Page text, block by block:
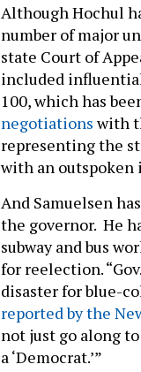
Although Hochul
number of major
state Court of
included
100, which has
negotiationswith
representing the
with an outspoken
And Samuelsen
the governor. He
subway and bus
for reelection.
disaster for blue-
reported by the
not just go along
a ‘Democrat.’”